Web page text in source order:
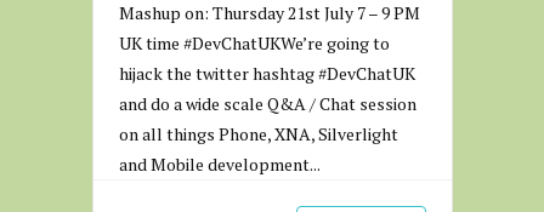
Mashup on: Thursday 21st July 7 – 9 PM
UK time #DevChatUKWe’re going to
hijack the twitter hashtag #DevChatUK
and do a wide scale Q&A / Chat session
on all things Phone, XNA, Silverlight
and Mobile development...